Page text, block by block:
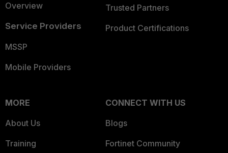
Overview
Service Providers
MSSP
Mobile Providers
Trusted Partners
Product Certifications
MORE
About Us
Training
CONNECT WITH US
Blogs
Fortinet Community